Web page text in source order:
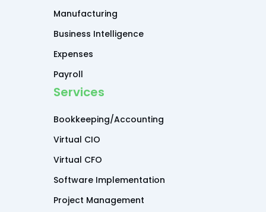
Manufacturing
Business Intelligence
Expenses
Payroll
Services
Bookkeeping/Accounting
Virtual CIO
Virtual CFO
Software Implementation
Project Management